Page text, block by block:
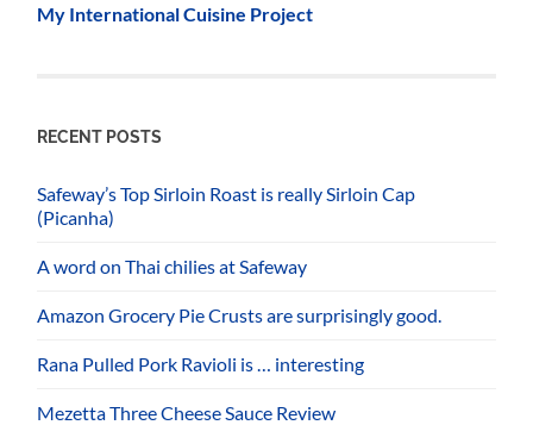
My International Cuisine Project
RECENT POSTS
Safeway’s Top Sirloin Roast is really Sirloin Cap
(Picanha)
A word on Thai chilies at Safeway
Amazon Grocery Pie Crusts are surprisingly good.
Rana Pulled Pork Ravioli is … interesting
Mezetta Three Cheese Sauce Review